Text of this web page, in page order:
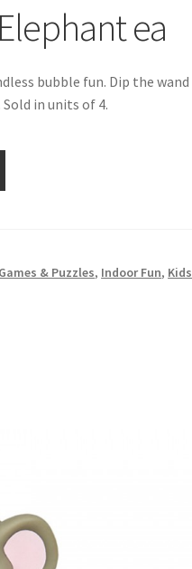
ea
bubble fun. Dip the wand
in units of 4.
Games & Puzzles, Indoor Fun, Kids